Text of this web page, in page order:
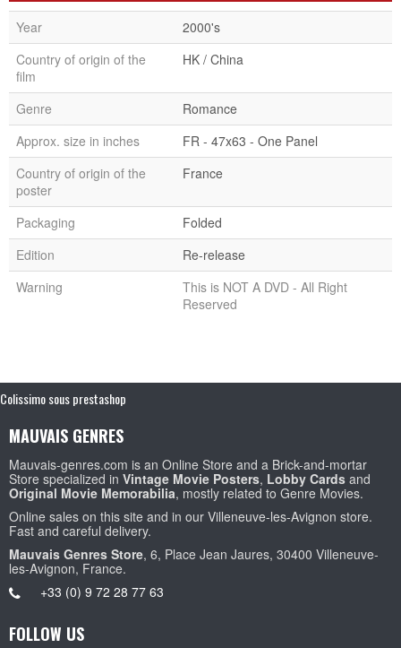
Year
2000's
Country of origin of the
film
HK / China
Genre
Romance
Approx. size in inches
FR - 47x63 - One Panel
Country of origin of the
poster
France
Packaging
Folded
Edition
Re-release
Warning
This is NOT A DVD - All Right
Reserved
Colissimo sous prestashop
MAUVAIS GENRES
Mauvais-genres.com is an Online Store and a Brick-and-mortar
Store specialized in Vintage Movie Posters, Lobby Cards and
Original Movie Memorabilia, mostly related to Genre Movies.
Online sales on this site and in our Villeneuve-les-Avignon store.
Fast and careful delivery.
Mauvais Genres Store, 6, Place Jean Jaures, 30400 Villeneuve-
les-Avignon, France.
+33 (0) 9 72 28 77 63
FOLLOW US